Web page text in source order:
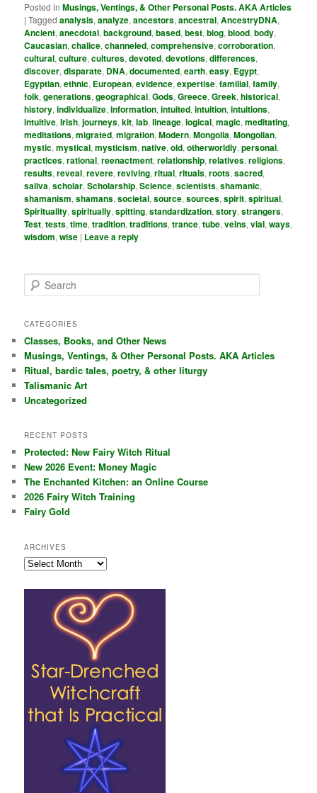
Posted in Musings, Ventings, & Other Personal Posts. AKA Articles
|Tagged analysis,analyze,ancestors,ancestral,AncestryDNA,
Ancient,anecdotal,background,based,best,blog,blood,body,
Caucasian,chalice,channeled,comprehensive,corroboration,
cultural,culture,cultures,devoted,devotions,differences,
discover,disparate, DNA,documented,earth,easy, Egypt,
Egyptian,ethnic, European,evidence,expertise,familial,family,
folk,generations,geographical,Gods,Greece,Greek,historical,
history,individualize,information,intuited,intuition,intuitions,
intuitive,Irish,journeys,kit,lab,lineage,logical,magic,meditating,
meditations,migrated,migration,Modern,Mongolia,Mongolian,
mystic,mystical,mysticism,native,old,otherworldly,personal,
practices,rational,reenactment,relationship,relatives,religions,
results,reveal,revere,reviving,ritual,rituals,roots,sacred,
saliva,scholar,Scholarship,Science,scientists,shamanic,
shamanism,shamans,societal,source,sources,spirit,spiritual,
Spirituality,spiritually,spitting,standardization,story,strangers,
Test,tests,time,tradition,traditions,trance,tube,veins,vial,ways,
wisdom,wise | Leave a reply
e
r
h
CATEGORIES
Classes, Books, and Other News
Musings, Ventings, & Other Personal Posts. AKA Articles
Ritual, bardic tales, poetry, & other liturgy
Talismanic Art
Uncategorized
RECENT POSTS
Protected: New Fairy Witch Ritual
New 2026 Event: Money Magic
The Enchanted Kitchen: an Online Course
2026 Fairy Witch Training
Fairy Gold
ARCHIVES
Archives